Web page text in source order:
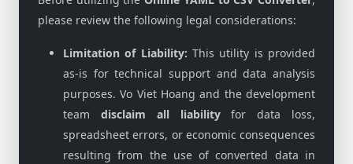
please review the following legal considerations:
Limitation of Liability: This utility is provided
as-is for technical support and data analysis
purposes. Vo Viet Hoang and the development
team disclaim all liabilityfor data loss,
spreadsheet errors, or economic consequences
resulting from the use of converted data in